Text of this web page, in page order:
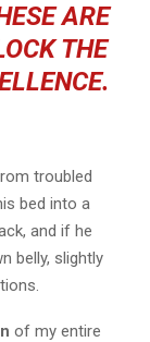
ARE
THE
troubled
bed into a
and if he
belly, slightly
of my entire